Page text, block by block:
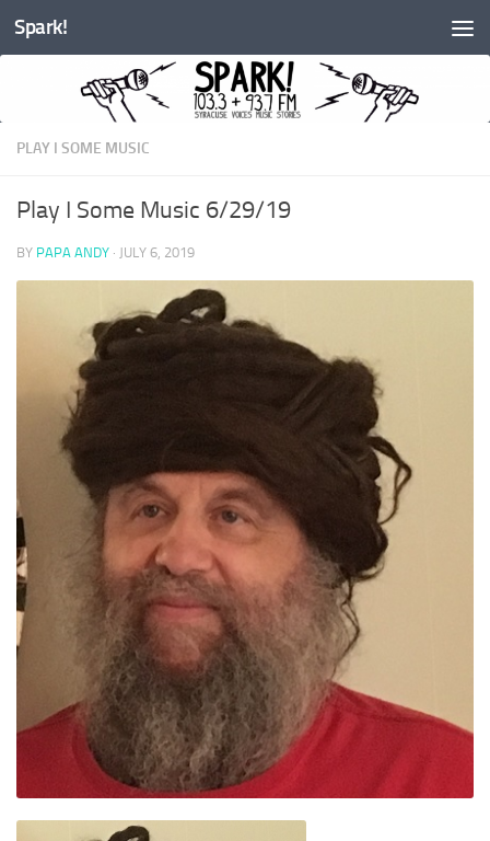
Skip to content
Spark!
PLAY I SOME MUSIC
Play I Some Music 6/29/19
BY PAPA ANDY · JULY 6, 2019